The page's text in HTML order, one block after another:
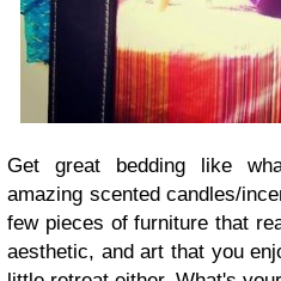
Get great bedding like
amazing scented candles/
few pieces of furniture that
aesthetic, and art that you